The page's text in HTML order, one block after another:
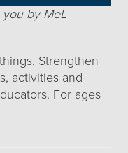
by MeL
Strengthen
activities and
For ages